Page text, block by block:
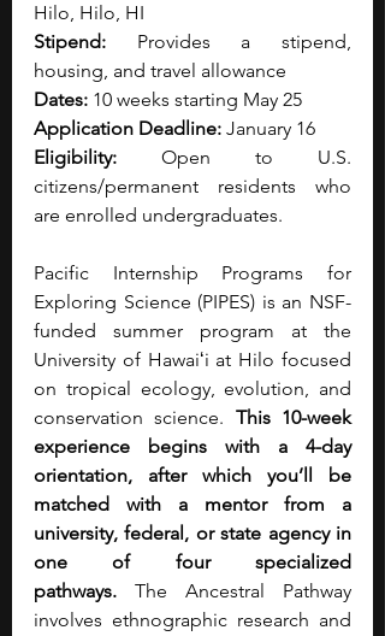
Hilo, Hilo, HI
Stipend: Provides a stipend,
housing, and travel allowance
Dates: 10 weeks starting May 25
Application Deadline: January 16
Eligibility: Open to U.S.
citizens/permanent residents who
are enrolled undergraduates.
Pacific Internship Programs for
Exploring Science (PIPES) is an NSF-
funded summer program at the
University of Hawaiʻi at Hilo focused
on tropical ecology, evolution, and
conservation science. This 10-week
experience begins with a 4-day
orientation, after which you’ll be
matched with a mentor from a
university, federal, or state agency in
one of four specialized
pathways. The Ancestral Pathway
involves ethnographic research and